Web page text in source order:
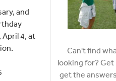
and
4, at
Can't find
looking for?
get the